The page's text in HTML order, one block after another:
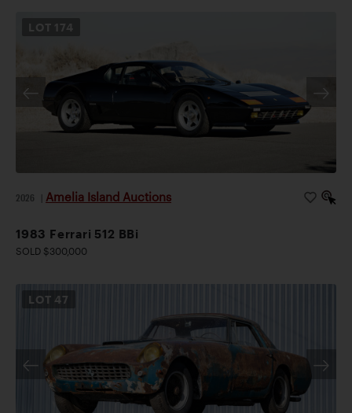
LOT 174
2026 Amelia Island Auctions
1983 Ferrari 512 BBi
SOLD $300,000
LOT 47